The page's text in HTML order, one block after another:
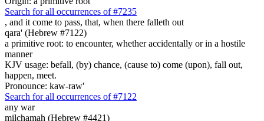
Search for all occurrences of #7235
, and it come to pass, that, when there falleth out
qara' (Hebrew #7122)
a primitive root: to encounter, whether accidentally or in a hostile
manner
KJV usage: befall, (by) chance, (cause to) come (upon), fall out,
happen, meet.
Pronounce: kaw-raw'
Search for all occurrences of #7122
any war
milchamah (Hebrew #4421)